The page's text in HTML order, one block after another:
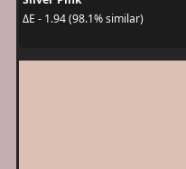
ΔE - 1.94 (98.1% similar)